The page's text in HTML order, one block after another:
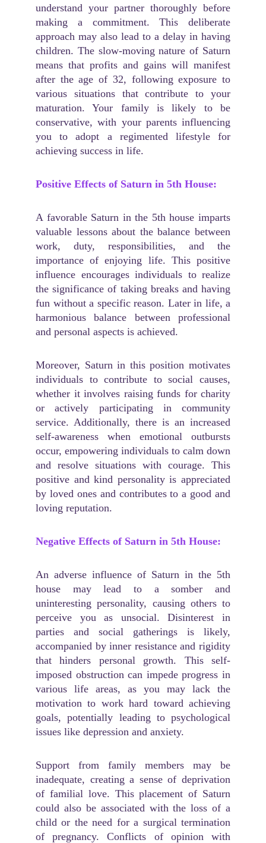
understand your partner thoroughly before
making a commitment. This deliberate
approach may also lead to a delay in having
children. The slow-moving nature of Saturn
means that profits and gains will manifest
after the age of 32, following exposure to
various situations that contribute to your
maturation. Your family is likely to be
conservative, with your parents influencing
you to adopt a regimented lifestyle for
achieving success in life.
Positive Effects of Saturn in 5th House:
A favorable Saturn in the 5th house imparts
valuable lessons about the balance between
work, duty, responsibilities, and the
importance of enjoying life. This positive
influence encourages individuals to realize
the significance of taking breaks and having
fun without a specific reason. Later in life, a
harmonious balance between professional
and personal aspects is achieved.
Moreover, Saturn in this position motivates
individuals to contribute to social causes,
whether it involves raising funds for charity
or actively participating in community
service. Additionally, there is an increased
self-awareness when emotional outbursts
occur, empowering individuals to calm down
and resolve situations with courage. This
positive and kind personality is appreciated
by loved ones and contributes to a good and
loving reputation.
Negative Effects of Saturn in 5th House:
An adverse influence of Saturn in the 5th
house may lead to a somber and
uninteresting personality, causing others to
perceive you as unsocial. Disinterest in
parties and social gatherings is likely,
accompanied by inner resistance and rigidity
that hinders personal growth. This self-
imposed obstruction can impede progress in
various life areas, as you may lack the
motivation to work hard toward achieving
goals, potentially leading to psychological
issues like depression and anxiety.
Support from family members may be
inadequate, creating a sense of deprivation
of familial love. This placement of Saturn
could also be associated with the loss of a
child or the need for a surgical termination
of pregnancy. Conflicts of opinion with